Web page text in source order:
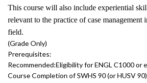
This course will also include experiential
relevant to the practice of case management
field.
(Grade Only)
Prerequisites:
Recommended:Eligibility for ENGL C1000 or
Course Completion of SWHS 90 (or HUSV 90)